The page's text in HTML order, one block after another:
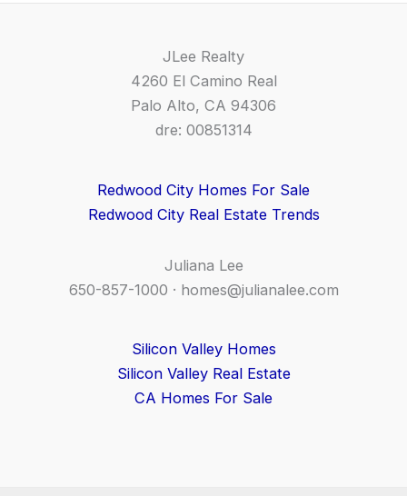
JLee Realty
4260 El Camino Real
Palo Alto, CA 94306
dre: 00851314
Redwood City Homes For Sale
Redwood City Real Estate Trends
Juliana Lee
650-857-1000 · homes@julianalee.com
Silicon Valley Homes
Silicon Valley Real Estate
CA Homes For Sale